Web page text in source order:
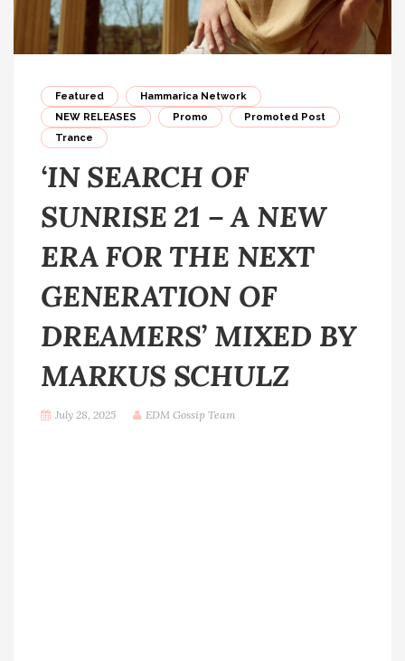
Featured
Hammarica Network
NEW RELEASES
Promo
Promoted Post
Trance
‘IN SEARCH OF
SUNRISE 21 – A NEW
ERA FOR THE NEXT
GENERATION OF
DREAMERS’ MIXED BY
MARKUS SCHULZ
July 28, 2025 EDM Gossip Team